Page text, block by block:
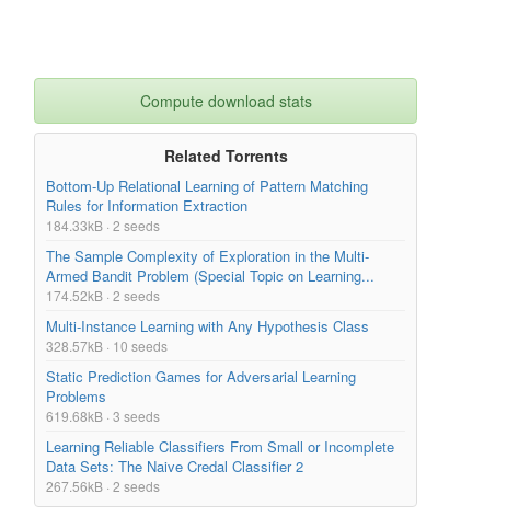
Compute download stats
Related Torrents
Bottom-Up Relational Learning of Pattern Matching
Rules for Information Extraction
184.33kB · 2 seeds
The Sample Complexity of Exploration in the Multi-
Armed Bandit Problem (Special Topic on Learning...
174.52kB · 2 seeds
Multi-Instance Learning with Any Hypothesis Class
328.57kB · 10 seeds
Static Prediction Games for Adversarial Learning
Problems
619.68kB · 3 seeds
Learning Reliable Classifiers From Small or Incomplete
Data Sets: The Naive Credal Classifier 2
267.56kB · 2 seeds